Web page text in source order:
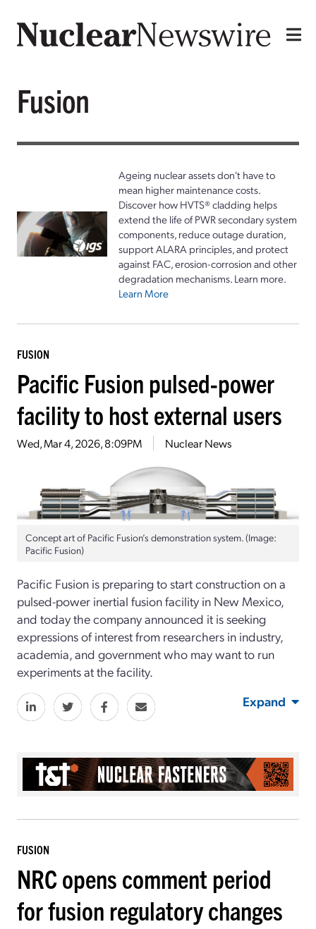
Fusion
Ageing nuclear assets don't have to
mean higher maintenance costs.
Discover how HVTS® cladding helps
extend the life of PWR secondary system
components, reduce outage duration,
support ALARA principles, and protect
against FAC, erosion-corrosion and other
degradation mechanisms. Learn more.
Learn More
FUSION
Pacific Fusion pulsed-power
facility to host external users
Wed, Mar 4, 2026, 8:09PM Nuclear News
Concept art of Pacific Fusion’s demonstration system. (Image:
Pacific Fusion)
Pacific Fusion is preparing to start construction on a
pulsed-power inertial fusion facility in New Mexico,
and today the company announced it is seeking
expressions of interest from researchers in industry,
academia, and government who may want to run
experiments at the facility.
Expand
FUSION
NRC opens comment period
for fusion regulatory changes